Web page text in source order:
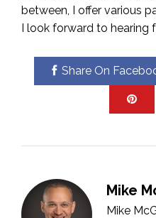
between, I offer various
I look forward to hearing
Share On
Mike
Mike